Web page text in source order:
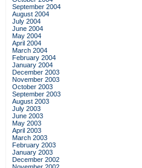
September 2004
August 2004
July 2004
June 2004
May 2004
April 2004
March 2004
February 2004
January 2004
December 2003
November 2003
October 2003
September 2003
August 2003
July 2003
June 2003
May 2003
April 2003
March 2003
February 2003
January 2003
December 2002